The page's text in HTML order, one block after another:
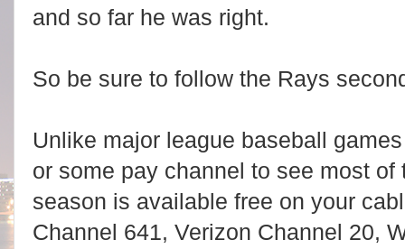
and so far he was right.
So be sure to follow the Rays
Unlike major league baseball
or some pay channel to see most
season is available free on your
Channel 641, Verizon Channel 20,